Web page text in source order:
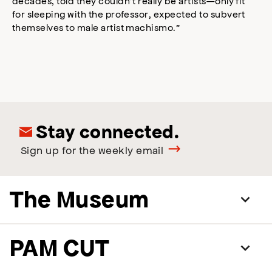
for sleeping with the professor, expected to subvert
themselves to male artist machismo.”
Stay connected.
Sign up for the weekly email
The Museum
PAM CUT